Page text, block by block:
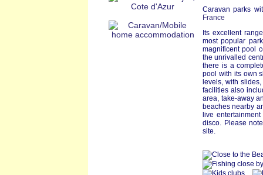
Caravan parks
France
Its excellent
most popular
magnificent pool
the unrivalled
there is a
pool with its own
levels, with
facilities also
area, take-away
beaches nearby
live
disco. Please
site.